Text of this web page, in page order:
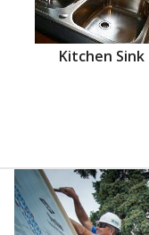
Kitchen Sink